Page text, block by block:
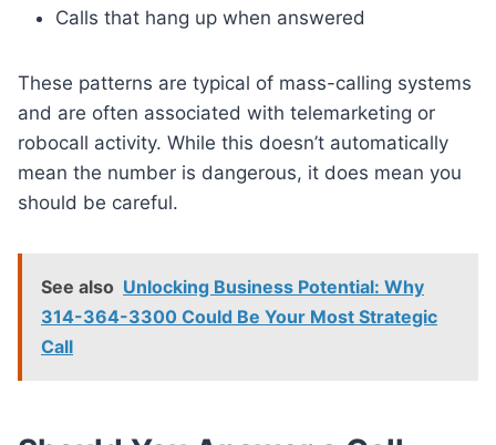
Calls that hang up when answered
These patterns are typical of mass-calling systems
and are often associated with telemarketing or
robocall activity. While this doesn’t automatically
mean the number is dangerous, it does mean you
should be careful.
See also Unlocking Business Potential: Why
314-364-3300 Could Be Your Most Strategic
Call